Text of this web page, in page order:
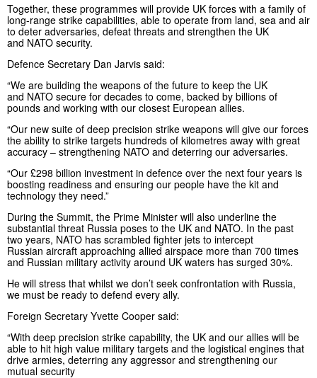
Together, these programmes will provide UK forces with a family of
long-range strike capabilities, able to operate from land, sea and air
to deter adversaries, defeat threats and strengthen the UK
and NATO security.
Defence Secretary Dan Jarvis said:
“We are building the weapons of the future to keep the UK
and NATO secure for decades to come, backed by billions of
pounds and working with our closest European allies.
“Our new suite of deep precision strike weapons will give our forces
the ability to strike targets hundreds of kilometres away with great
accuracy – strengthening NATO and deterring our adversaries.
“Our £298 billion investment in defence over the next four years is
boosting readiness and ensuring our people have the kit and
technology they need.”
During the Summit, the Prime Minister will also underline the
substantial threat Russia poses to the UK and NATO. In the past
two years, NATO has scrambled fighter jets to intercept
Russian aircraft approaching allied airspace more than 700 times
and Russian military activity around UK waters has surged 30%.
He will stress that whilst we don’t seek confrontation with Russia,
we must be ready to defend every ally.
Foreign Secretary Yvette Cooper said:
“With deep precision strike capability, the UK and our allies will be
able to hit high value military targets and the logistical engines that
drive armies, deterring any aggressor and strengthening our
mutual security